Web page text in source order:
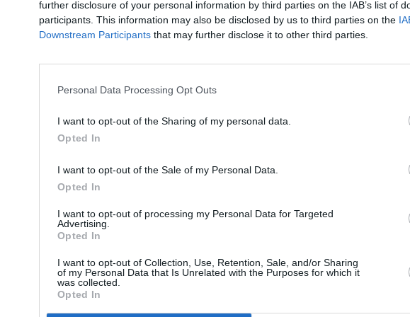
further disclosure of your personal information by third parties on the IAB’s list of
participants. This information may also be disclosed by us to third parties on the
Downstream Participants that may further disclose it to other third parties.
Personal Data Processing Opt Outs
I want to opt-out of the Sharing of my personal data.
Opted In
I want to opt-out of the Sale of my Personal Data.
Opted In
I want to opt-out of processing my Personal Data for Targeted
Advertising.
Opted In
I want to opt-out of Collection, Use, Retention, Sale, and/or Sharing
of my Personal Data that Is Unrelated with the Purposes for which it
was collected.
Opted In
Hear This Week New Irish Songs to Hear This Week